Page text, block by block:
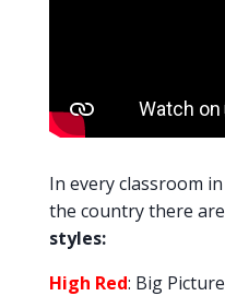
In every classroom
the country there are
styles:
High Red: Big